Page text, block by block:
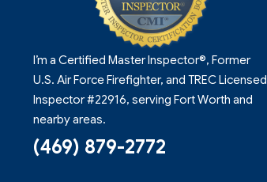
I’m a Certified Master Inspector®, Former
U.S. Air Force Firefighter, and TREC Licensed
Inspector #22916, serving Fort Worth and
nearby areas.
(469) 879-2772